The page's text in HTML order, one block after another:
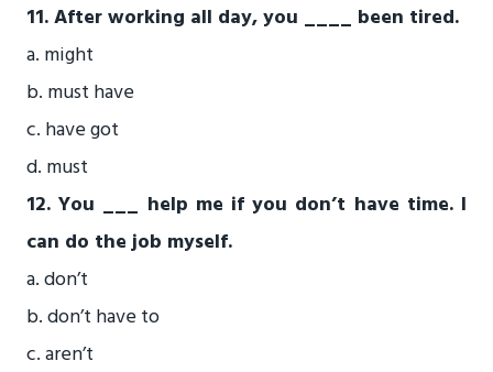
11. After working all day, you ____ been tired.
a. might
b. must have
c. have got
d. must
12. You ___ help me if you don’t have time. I
can do the job myself.
a. don’t
b. don’t have to
c. aren’t